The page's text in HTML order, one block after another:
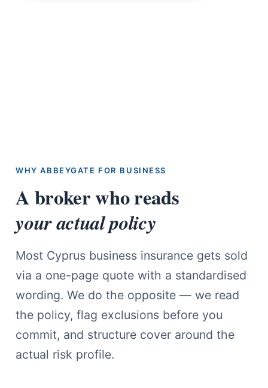
WHY ABBEYGATE FOR BUSINESS
A broker who reads
your actual policy
Most Cyprus business insurance gets sold
via a one-page quote with a standardised
wording. We do the opposite — we read
the policy, flag exclusions before you
commit, and structure cover around the
actual risk profile.